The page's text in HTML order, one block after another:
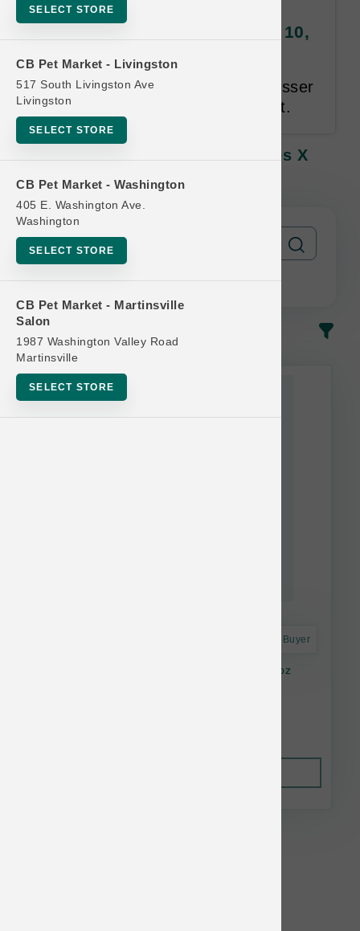
SELECT STORE
CB Pet Market - Livingston
517 South Livingston Ave
Livingston
SELECT STORE
CB Pet Market - Washington
405 E. Washington Ave.
Washington
SELECT STORE
CB Pet Market - Martinsville
Salon
1987 Washington Valley Road
Martinsville
SELECT STORE
Feline Natural CAT | 3oz
Pouches x 12ct Cases | Buy 10,
Only Cases Qualify. Equal or Lesser
Value Free. 24 Month Time Limit.
Feline Natural CAT | 3oz Pouches X
This item is currently out of
stock.
Astro Frequent Buyer
Feline Natural Cat GF Hoki & Beef Pouch 3 oz